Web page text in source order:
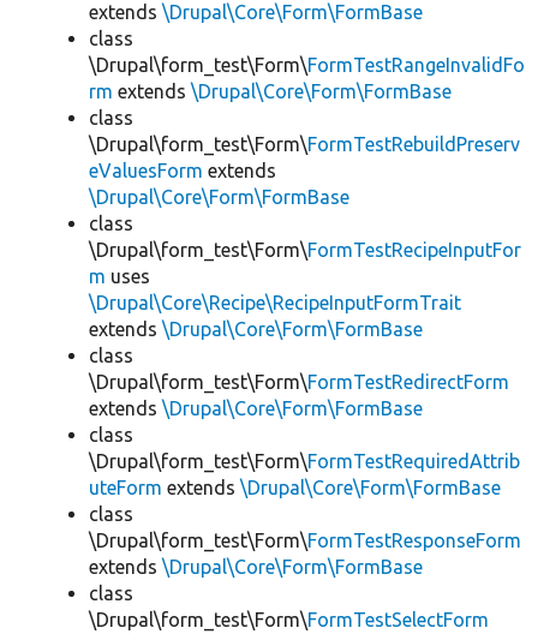
extends \Drupal\Core\Form\FormBase
class
\Drupal\form_test\Form\FormTestRangeInvalidFo
rm extends \Drupal\Core\Form\FormBase
class
\Drupal\form_test\Form\FormTestRebuildPreserv
eValuesForm extends
\Drupal\Core\Form\FormBase
class
\Drupal\form_test\Form\FormTestRecipeInputFor
m uses
\Drupal\Core\Recipe\RecipeInputFormTrait
extends \Drupal\Core\Form\FormBase
class
\Drupal\form_test\Form\FormTestRedirectForm
extends \Drupal\Core\Form\FormBase
class
\Drupal\form_test\Form\FormTestRequiredAttrib
uteForm extends \Drupal\Core\Form\FormBase
class
\Drupal\form_test\Form\FormTestResponseForm
extends \Drupal\Core\Form\FormBase
class
\Drupal\form_test\Form\FormTestSelectForm